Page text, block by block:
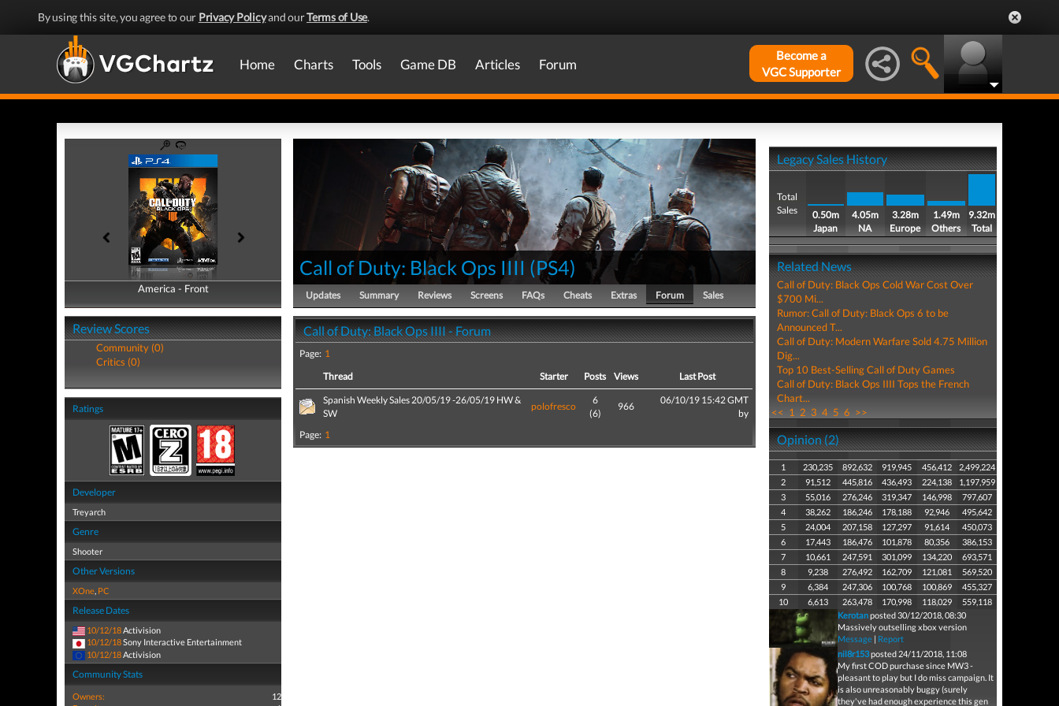
By using this site, you agree to our Privacy Policyand ourTerms of Use.
Home Charts Tools Game DB Articles Forum
Become a
VGC Supporter
America - Front
America - Back
Review Scores
Community (0)
Critics (0)
Ratings
Developer
Treyarch
Genre
Shooter
Other Versions
XOne, PC
Release Dates
10/12/18Activision
10/12/18Sony Interactive Entertainment
10/12/18 Activision
Community Stats
Owners:
12
Call of Duty: Black Ops IIII (PS4)
Updates Summary Reviews Screens FAQs Cheats Extras Forum Sales
Call of Duty: Black Ops IIII - Forum
Page: 1
Thread
Starter Posts Views
Last Post
Spanish Weekly Sales 20/05/19 -26/05/19 HW &
SW
polofresco
6
(6)
966
06/10/19 15:42 GMT
by
Page: 1
Legacy Sales History
Total
Sales
0.50m
Japan
4.05m
NA
3.28m
Europe
1.49m
Others
9.32m
Total
Related News
Call of Duty: Black Ops Cold War Cost Over
$700 Mi...
Rumor: Call of Duty: Black Ops 6 to be
Announced T...
Call of Duty: Modern Warfare Sold 4.75 Million
Dig...
Top 10 Best-Selling Call of Duty Games
Call of Duty: Black Ops IIII Tops the French
Chart...
<< 1 2 3 4 5 6 >>
Opinion (2)
1 230,235 892,632 919,945 456,412
2,499,224
2
91,512 445,816 436,493 224,138
1,197,959
3
55,016 276,246 319,347 146,998
797,607
4
38,262 186,246 178,188 92,946
495,642
5
24,004 207,158 127,297 91,614
450,073
6
17,443 186,476 101,878 80,356
386,153
7
10,661 247,591 301,099 134,220
693,571
8
9,238 276,492 162,709 121,081
569,520
9
6,384 247,306 100,768 100,869
455,327
10
6,613 263,478 170,998 118,029
559,118
Kerotanposted 30/12/2018, 08:30
Massively outselling xbox version
Message| Report
nil8r153posted 24/11/2018, 11:08
My first COD purchase since MW3 -
pleasant to play but I do miss campaign. It
is also unreasonably buggy (surely
they've had enough experience this gen